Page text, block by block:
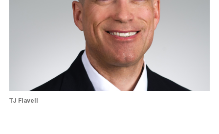
TJ Flavell